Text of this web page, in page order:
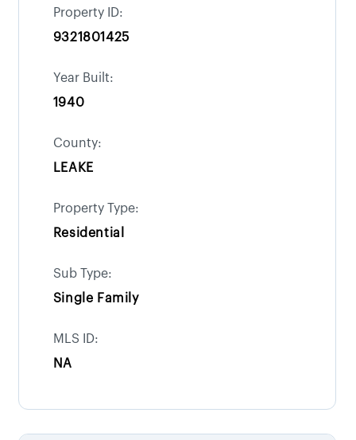
Property ID:
9321801425
Year Built:
1940
County:
LEAKE
Property Type:
Residential
Sub Type:
Single Family
MLS ID:
NA